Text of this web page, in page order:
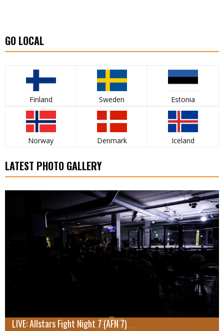
GO LOCAL
Finland Sweden Estonia
Norway Denmark Iceland
LATEST PHOTO GALLERY
LIVE: Allstars Fight Night 7 (AFN 7)